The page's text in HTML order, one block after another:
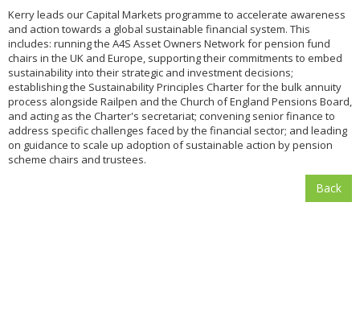
Kerry leads our Capital Markets programme to accelerate awareness
and action towards a global sustainable financial system. This
includes: running the A4S Asset Owners Network for pension fund
chairs in the UK and Europe, supporting their commitments to embed
sustainability into their strategic and investment decisions;
establishing the Sustainability Principles Charter for the bulk annuity
process alongside Railpen and the Church of England Pensions Board,
and acting as the Charter's secretariat; convening senior finance to
address specific challenges faced by the financial sector; and leading
on guidance to scale up adoption of sustainable action by pension
scheme chairs and trustees.
Back